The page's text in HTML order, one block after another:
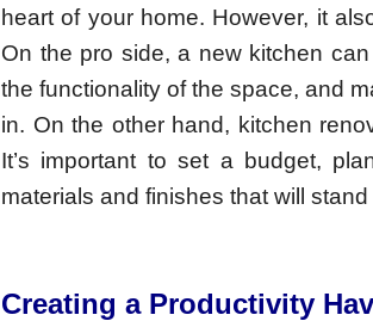
heart of your home. However, it
On the pro side, a new kitchen
the functionality of the space, and
in. On the other hand, kitchen
It’s important to set a budget,
materials and finishes that will
Creating a Productivity